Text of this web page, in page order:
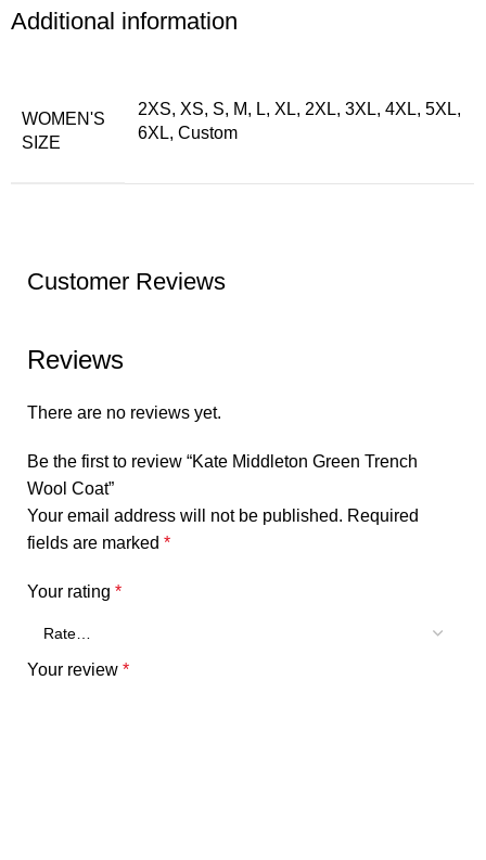
Additional information
WOMEN'S
SIZE
2XS, XS, S, M, L, XL, 2XL, 3XL, 4XL, 5XL,
6XL, Custom
Customer Reviews
Reviews
There are no reviews yet.
Be the first to review “Kate Middleton Green Trench
Wool Coat”
Your email address will not be published. Required
fields are marked *
Your rating *
Your review *